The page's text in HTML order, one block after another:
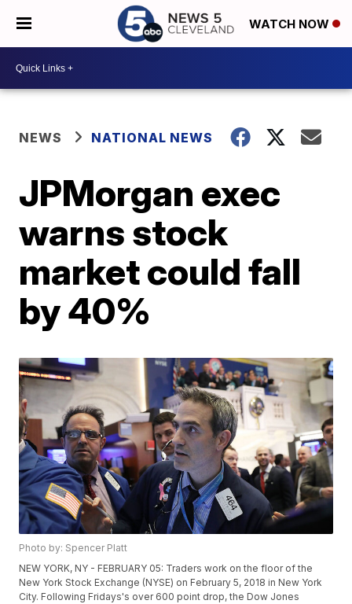
WATCH NOW
NEWS NATIONAL NEWS
JPMorgan exec
warns stock
market could fall
by 40%
Photo by: Spencer Platt
NEW YORK, NY - FEBRUARY 05: Traders work on the floor of the
New York Stock Exchange (NYSE) on February 5, 2018 in New York
City. Following Fridays's over 600 point drop, the Dow Jones